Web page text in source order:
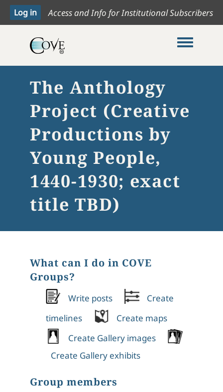
Access and Info for Institutional Subscribers
Toggle
The Anthology
Project (Creative
Productions by
Young People,
1440-1930; exact
title TBD)
What can I do in COVE
Groups?
Write posts
Create
timelines
Create maps
Create Gallery images
Create Gallery exhibits
Group members